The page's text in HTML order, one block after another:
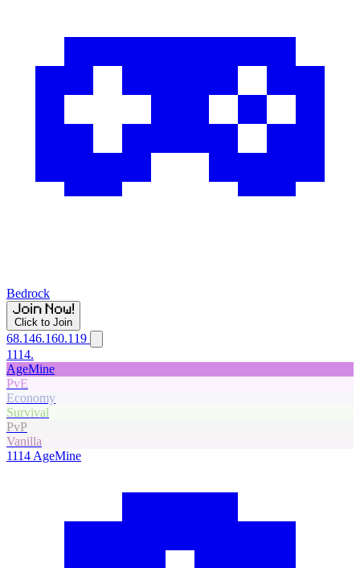
Bedrock
Click to Join
68.146.160.119
1114.
AgeMine
PvE
Economy
Survival
PvP
Vanilla
1114 AgeMine